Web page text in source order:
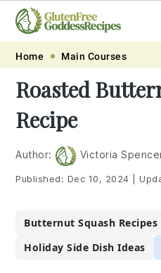
Skip
primary
navigation
Skip
main
content
Skip
primary
sidebar
Skip
footer
Home Main Courses
Roasted
Recipe
Author: Victoria
Published: Dec 10, 2024
Butternut Squash Recipes
Holiday Side Dish Ideas